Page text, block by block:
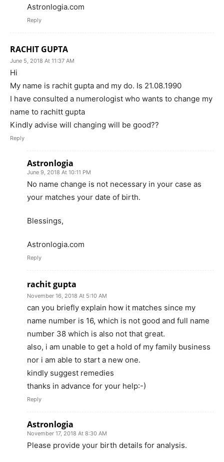
Astronlogia.com
Reply
RACHIT GUPTA
June 5, 2018 At 11:37 AM
Hi
My name is rachit gupta and my do. Is 21.08.1990
I have consulted a numerologist who wants to change my
name to rachitt gupta
Kindly advise will changing will be good??
Reply
Astronlogia
June 9, 2018 At 10:11 PM
No name change is not necessary in your case as
your matches your date of birth.
Blessings,
Astronlogia.com
Reply
rachit gupta
November 16, 2018 At 5:10 AM
can you briefly explain how it matches since my
name number is 16, which is not good and full name
number 38 which is also not that great.
also, i am unable to get a hold of my family business
nor i am able to start a new one.
kindly suggest remedies
thanks in advance for your help:-)
Reply
Astronlogia
November 17, 2018 At 8:30 AM
Please provide your birth details for analysis.